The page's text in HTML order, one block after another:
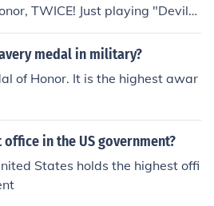
TWICE! Just playing "Devils'
could say that the President of
In-Chief of all Us Armed Forces,
medal in military?
of Honor. It is the highest awar
in the US government?
States holds the highest offi